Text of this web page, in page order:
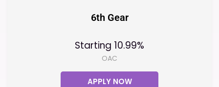
6th Gear
Starting 10.99%
OAC
APPLY NOW